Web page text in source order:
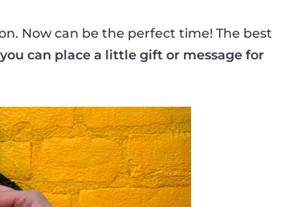
Now can be the perfect time! The best
can place a little gift or message for